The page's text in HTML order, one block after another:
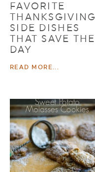
FAVORITE
THANKSGIVING
SIDE DISHES
THAT SAVE THE
DAY
READ MORE...